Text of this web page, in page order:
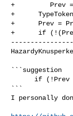
+         Prev =
+
+      Prev =
+      if
----------------
```suggestion
```
I personally